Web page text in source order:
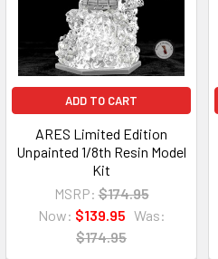
ADD TO CART
ARES Limited Edition
Unpainted 1/8th Resin Model
Kit
MSRP: $174.95
Now: $139.95 Was:
$174.95